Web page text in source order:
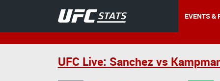
EVENTS &
UFC Live: Sanchez vs